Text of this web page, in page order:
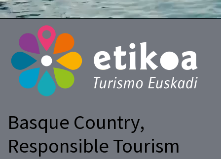
Basque Country,
Responsible Tourism